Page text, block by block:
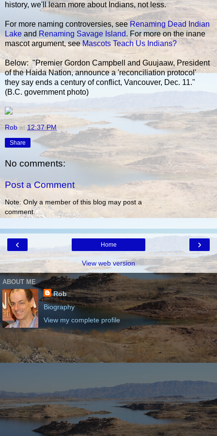
history, we'll learn more about Indians, not less.
For more naming controversies, see Renaming Dead Indian
Lake and Renaming Savage Island. For more on the inane
mascot argument, seeMascots Teach Us Indians?
Below: "Premier Gordon Campbell and Guujaaw, President
of the Haida Nation, announce a 'reconciliation protocol'
they say ends a century of conflict, Vancouver, Dec. 11."
(B.C. government photo)
Rob at12:37 PM
Share
No comments:
Post a Comment
Note: Only a member of this blog may post a
comment.
‹ ›
Home
View web version
ABOUT ME
Rob
Biography
View my complete profile